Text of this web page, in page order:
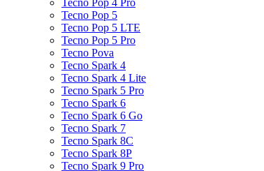
Tecno Pop 4 Pro
Tecno Pop 5
Tecno Pop 5 LTE
Tecno Pop 5 Pro
Tecno Pova
Tecno Spark 4
Tecno Spark 4 Lite
Tecno Spark 5 Pro
Tecno Spark 6
Tecno Spark 6 Go
Tecno Spark 7
Tecno Spark 8C
Tecno Spark 8P
Tecno Spark 9 Pro